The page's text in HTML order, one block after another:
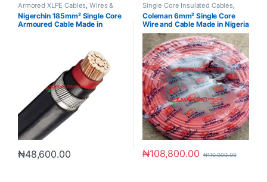
Armored XLPE Cables ,Wires &
Cables
Nigerchin 185mm² Single Core
Armoured Cable Made in
₦48,600.00
Single Core Insulated Cables
Wires & Cables
Coleman 6mm² Single Core
Wire and Cable Made in Nigeria
₦108,800.00 ₦110,000.00